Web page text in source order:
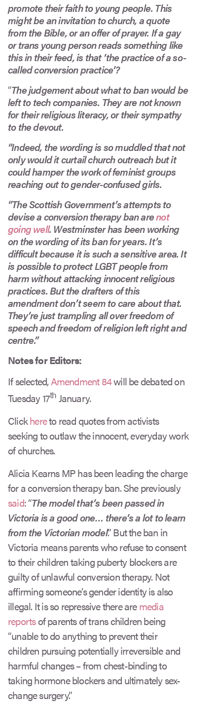
promote their faith to young people. This
might be an invitation to church, a quote
from the Bible, or an offer of prayer. If a gay
or trans young person reads something like
this in their feed, is that ‘the practice of a so-
called conversion practice’?
“The judgement about what to ban would be
left to tech companies. They are not known
for their religious literacy, or their sympathy
to the devout.
“Indeed, the wording is so muddled that not
only would it curtail church outreach but it
could hamper the work of feminist groups
reaching out to gender-confused girls.
“The Scottish Government’s attempts to
devise a conversion therapy ban arenot
going well. Westminster has been working
on the wording of its ban for years. It’s
difficult because it is such a sensitive area. It
is possible to protect LGBT people from
harm without attacking innocent religious
practices. But the drafters of this
amendment don’t seem to care about that.
They’re just trampling all over freedom of
speech and freedom of religion left right and
centre.”
Notes for Editors:
If selected,Amendment 84will be debated on
Tuesday 17th January.
Clickhereto read quotes from activists
seeking to outlaw the innocent, everyday work
of churches.
Alicia Kearns MP has been leading the charge
for a conversion therapy ban. She previously
said: “The model that’s been passed in
Victoria is a good one… there’s a lot to learn
from the Victorian model.” But the ban in
Victoria means parents who refuse to consent
to their children taking puberty blockers are
guilty of unlawful conversion therapy. Not
affirming someone’s gender identity is also
illegal. It is so repressive there aremedia
reportsof parents of trans children being
“unable to do anything to prevent their
children pursuing potentially irreversible and
harmful changes – from chest-binding to
taking hormone blockers and ultimately sex-
change surgery.”